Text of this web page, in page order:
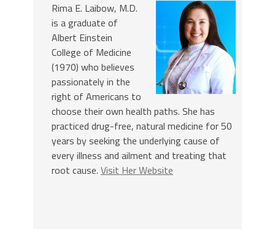
Rima E. Laibow, M.D.
is a graduate of
Albert Einstein
College of Medicine
(1970) who believes
passionately in the
right of Americans to
choose their own health paths. She has
practiced drug-free, natural medicine for 50
years by seeking the underlying cause of
every illness and ailment and treating that
root cause. Visit Her Website